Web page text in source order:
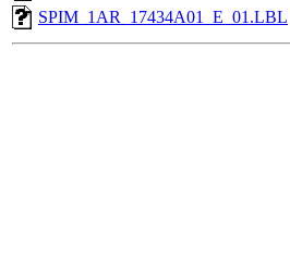
SPIM_1AR_17434A01_E_01.LBL